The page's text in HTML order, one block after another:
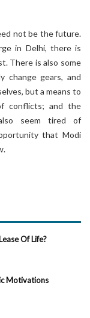
not be the future.
in Delhi, there is
There is also some
change gears, and
but a means to
conflicts; and the
seem tired of
that Modi
Of Life?
Motivations